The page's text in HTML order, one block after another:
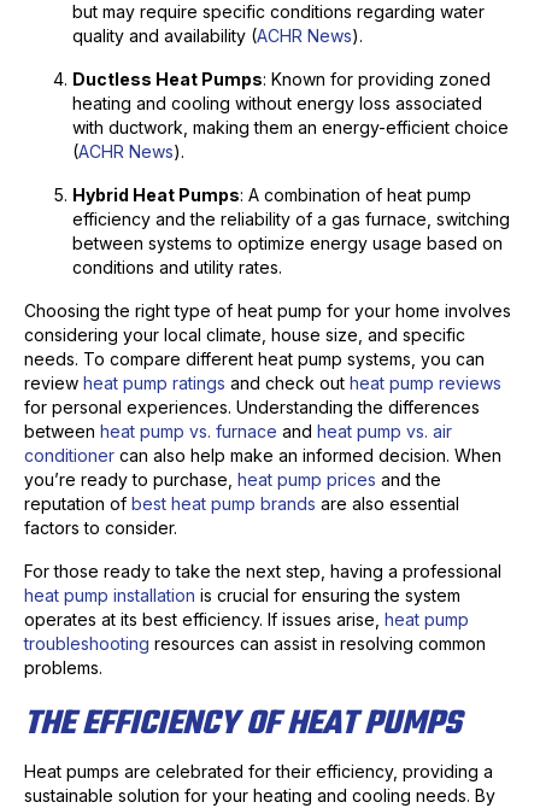
but may require specific conditions regarding water
quality and availability (ACHR News).
Ductless Heat Pumps: Known for providing zoned
heating and cooling without energy loss associated
with ductwork, making them an energy-efficient choice
(ACHR News).
Hybrid Heat Pumps: A combination of heat pump
efficiency and the reliability of a gas furnace, switching
between systems to optimize energy usage based on
conditions and utility rates.
Choosing the right type of heat pump for your home involves
considering your local climate, house size, and specific
needs. To compare different heat pump systems, you can
review heat pump ratings and check out heat pump reviews
for personal experiences. Understanding the differences
between heat pump vs. furnace and heat pump vs. air
conditioner can also help make an informed decision. When
you’re ready to purchase, heat pump prices and the
reputation of best heat pump brands are also essential
factors to consider.
For those ready to take the next step, having a professional
heat pump installation is crucial for ensuring the system
operates at its best efficiency. If issues arise, heat pump
troubleshooting resources can assist in resolving common
problems.
THE EFFICIENCY OF HEAT PUMPS
Heat pumps are celebrated for their efficiency, providing a
sustainable solution for your heating and cooling needs. By